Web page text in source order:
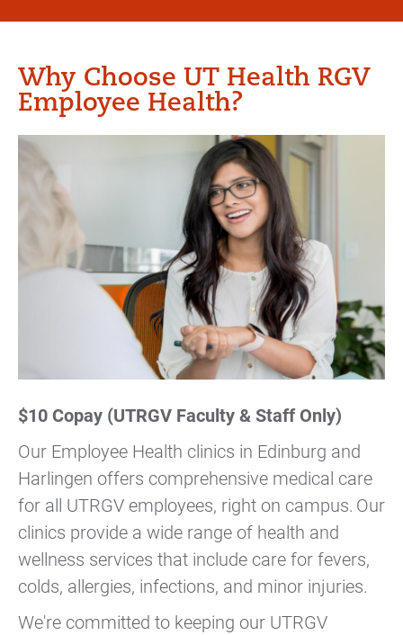
Why Choose UT Health RGV
Employee Health?
$10 Copay (UTRGV Faculty & Staff Only)
Our Employee Health clinics in Edinburg and
Harlingen offers comprehensive medical care
for all UTRGV employees, right on campus. Our
clinics provide a wide range of health and
wellness services that include care for fevers,
colds, allergies, infections, and minor injuries.
We're committed to keeping our UTRGV